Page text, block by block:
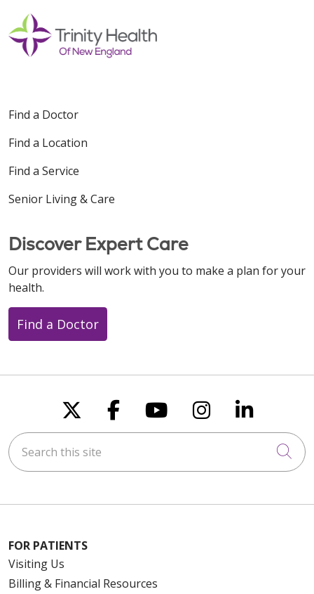
Find a Doctor
Find a Location
Find a Service
Senior Living & Care
Discover Expert Care
Our providers will work with you to make a plan for your
health.
Find a Doctor
Follow us on X
Follow us on
Follow us on
Follow us
Follow
Search this site
FOR PATIENTS
Visiting Us
Billing & Financial Resources